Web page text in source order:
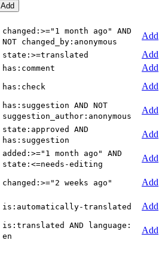
Add
changed:>="1 month ago" AND
NOT changed_by:anonymous
Add
state:>=translated
Add
has:comment
Add
has:check
Add
has:suggestion AND NOT
suggestion_author:anonymous
Add
state:approved AND
has:suggestion
Add
added:>="1 month ago" AND
state:<=needs-editing
Add
changed:>="2 weeks ago"
Add
is:automatically-translated
Add
is:translated AND language:
en
Add